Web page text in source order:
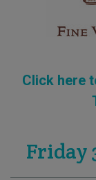
Click here
Friday